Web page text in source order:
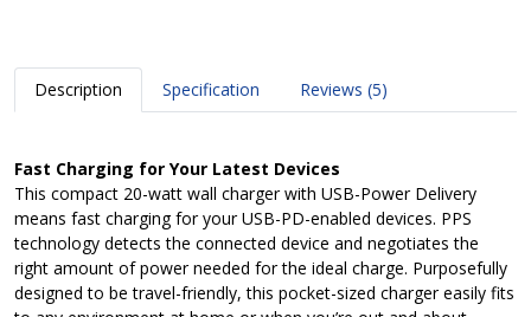
Description Specification Reviews (5)
Fast Charging for Your Latest Devices
This compact 20-watt wall charger with USB-Power Delivery
means fast charging for your USB-PD-enabled devices. PPS
technology detects the connected device and negotiates the
right amount of power needed for the ideal charge. Purposefully
designed to be travel-friendly, this pocket-sized charger easily fits